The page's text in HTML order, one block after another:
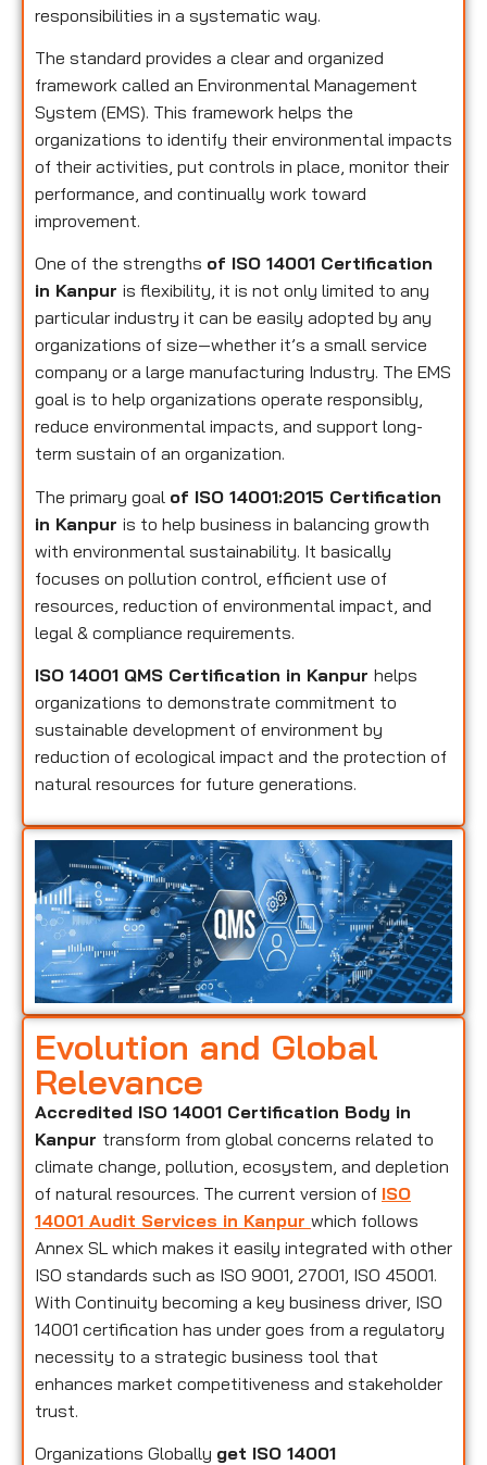
responsibilities in a systematic way.
The standard provides a clear and organized
framework called an Environmental Management
System (EMS). This framework helps the
organizations to identify their environmental impacts
of their activities, put controls in place, monitor their
performance, and continually work toward
improvement.
One of the strengths of ISO 14001 Certification
in Kanpur is flexibility, it is not only limited to any
particular industry it can be easily adopted by any
organizations of size—whether it’s a small service
company or a large manufacturing Industry. The EMS
goal is to help organizations operate responsibly,
reduce environmental impacts, and support long-
term sustain of an organization.
The primary goal of ISO 14001:2015 Certification
in Kanpur is to help business in balancing growth
with environmental sustainability. It basically
focuses on pollution control, efficient use of
resources, reduction of environmental impact, and
legal & compliance requirements.
ISO 14001 QMS Certification in Kanpur helps
organizations to demonstrate commitment to
sustainable development of environment by
reduction of ecological impact and the protection of
natural resources for future generations.
Evolution and Global
Relevance
Accredited ISO 14001 Certification Body in
Kanpur transform from global concerns related to
climate change, pollution, ecosystem, and depletion
of natural resources. The current version of ISO
14001 Audit Services in Kanpur which follows
Annex SL which makes it easily integrated with other
ISO standards such as ISO 9001, 27001, ISO 45001.
With Continuity becoming a key business driver, ISO
14001 certification has under goes from a regulatory
necessity to a strategic business tool that
enhances market competitiveness and stakeholder
trust.
Organizations Globally get ISO 14001